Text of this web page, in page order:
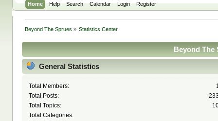
Home Help Search Calendar Login Register
Beyond The Sprues » Statistics Center
Beyond The
General Statistics
Total Members:
Total Posts:
Total Topics:
Total Categories: